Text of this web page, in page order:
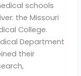
schools
the Missouri
College.
Department
their